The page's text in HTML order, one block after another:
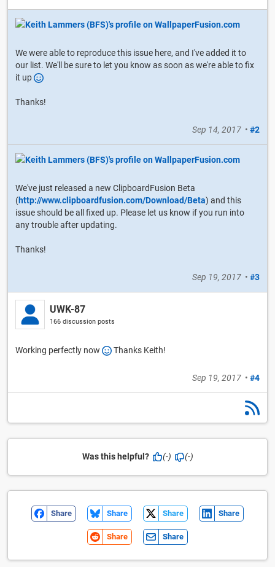
We were able to reproduce this issue here, and I've added it to
our list. We'll be sure to let you know as soon as we're able to fix
it up
Thanks!
Sep 14, 2017 • #2
We've just released a new ClipboardFusion Beta
(http://www.clipboardfusion.com/Download/Beta) and this
issue should be all fixed up. Please let us know if you run into
any trouble after updating.
Thanks!
Sep 19, 2017 • #3
UWK-87
166 discussion posts
Working perfectly now Thanks Keith!
Sep 19, 2017 • #4
Was this helpful? (-) (-)
Share Share Share Share
Share Share